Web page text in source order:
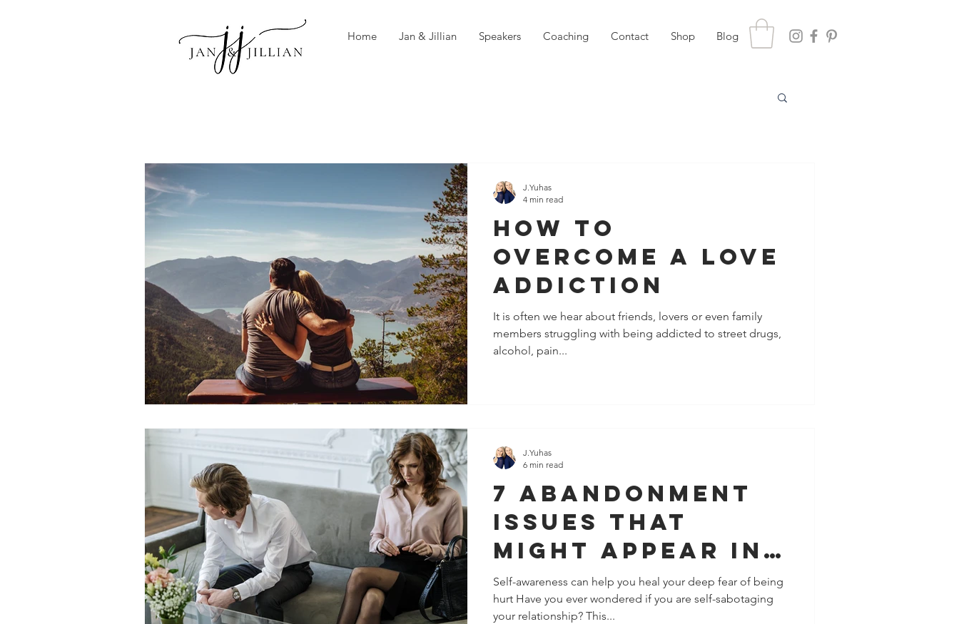
Home Jan & Jillian Speakers Coaching Contact Shop Blog
How To
Overcome A Love
Addiction
It is often we hear about friends, lovers or even family
members struggling with being addicted to street drugs,
alcohol, pain...
J.Yuhas
4 min read
7 Abandonment
Issues That
Might Appear In
Your
Relationship
Self-awareness can help you heal your deep fear of being
hurt Have you ever wondered if you are self-sabotaging
your relationship? This...
J.Yuhas
6 min read